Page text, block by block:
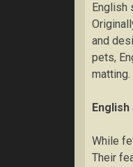
аnd
реtѕ,
matting.
Whіlе
Thеіr